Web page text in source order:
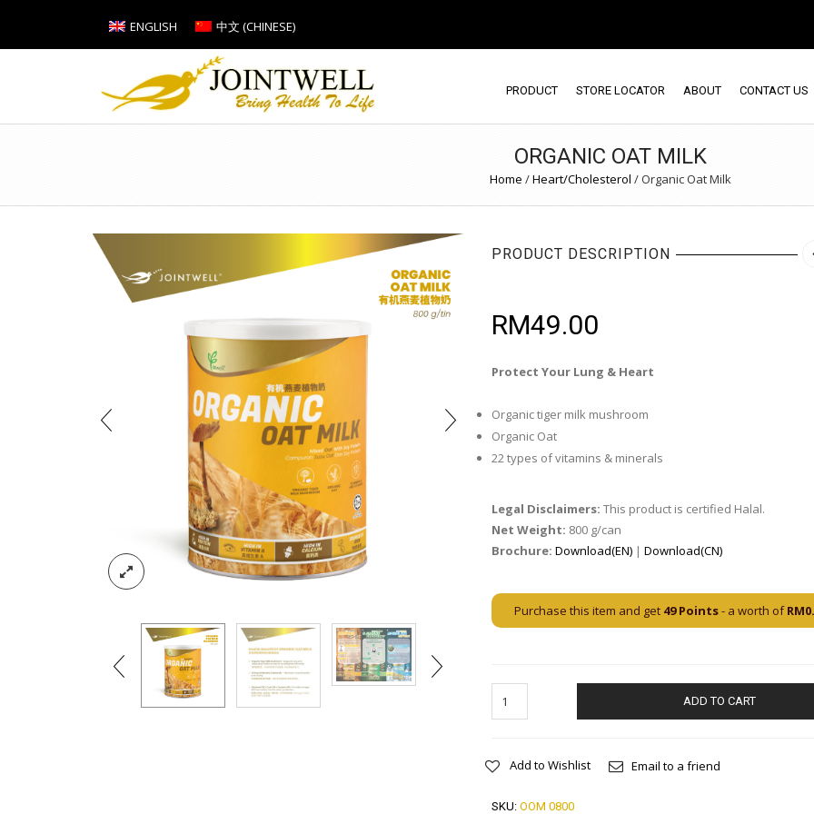
ENGLISH 中文 (CHINESE)
PRODUCT STORE LOCATOR ABOUT CONTACT US
ORGANIC OAT MILK
Home /Heart/Cholesterol /Organic Oat Milk
PRODUCT DESCRIPTION
RM49.00
Protect Your Lung & Heart
Organic tiger milk mushroom
Organic Oat
22 types of vitamins & minerals
Legal Disclaimers: This product is certified Halal.
Net Weight: 800 g/can
Brochure: Download(EN)| Download(CN)
Purchase this item and get 49Points- a worth ofRM
ADD TO CART
Add to Wishlist Email to a friend
SKU: OOM 0800